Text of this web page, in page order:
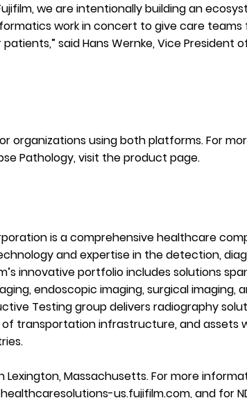
we are intentionally building an
work in concert to give care teams
said Hans Wernke, Vice President
organizations using both platforms. For
Pathology, visit theproduct page.
is a comprehensive healthcare
and expertise in the detection,
innovative portfolio includes solutions
endoscopic imaging, surgical imaging,
Testing group delivers radiography
transportation infrastructure, and assets
Massachusetts. For more
healthcaresolutions-us.fujifilm.com, and for